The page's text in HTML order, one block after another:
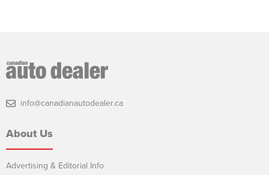
info@canadianautodealer.ca
About Us
Advertising & Editorial Info